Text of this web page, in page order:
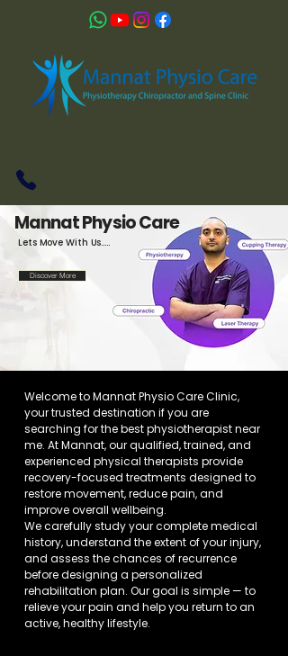
Mannat Physio Care
Lets Move With Us.....
Discover More
Welcome to Mannat Physio Care Clinic,
your trusted destination if you are
searching for the best physiotherapist near
me. At Mannat, our qualified, trained, and
experienced physical therapists provide
recovery-focused treatments designed to
restore movement, reduce pain, and
improve overall wellbeing.
We carefully study your complete medical
history, understand the extent of your injury,
and assess the chances of recurrence
before designing a personalized
rehabilitation plan. Our goal is simple — to
relieve your pain and help you return to an
active, healthy lifestyle.